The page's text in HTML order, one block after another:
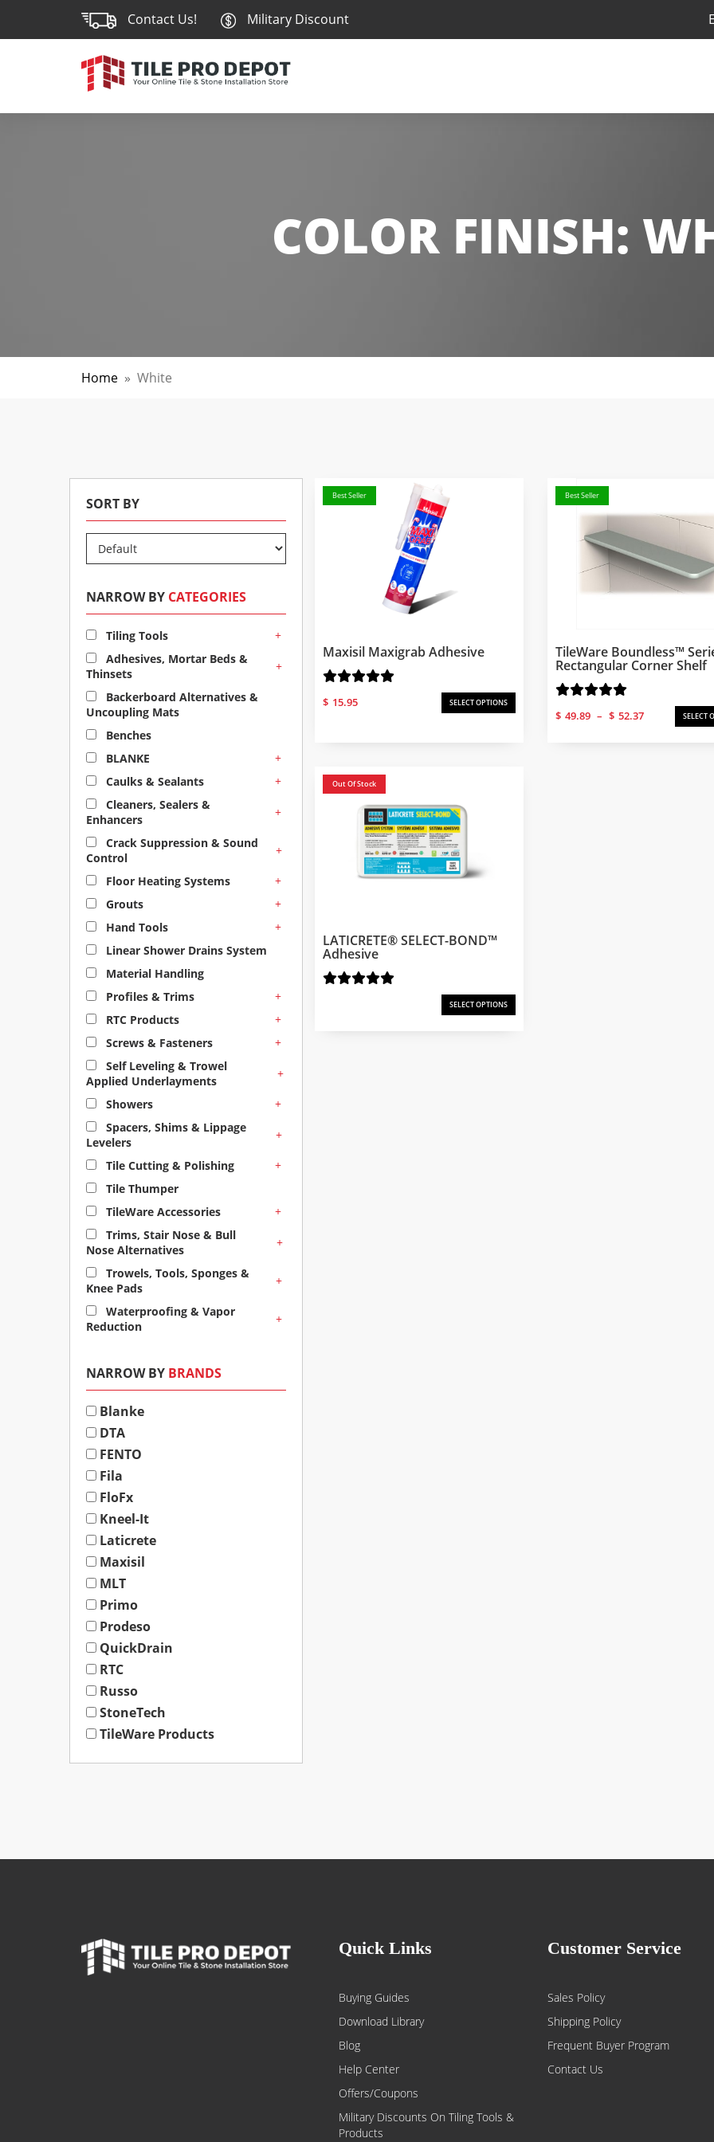
Contact Us! Military Discount
COLOR FINISH:
Home » White
SORT BY
NARROW BY CATEGORIES
Tiling Tools
+
Adhesives, Mortar Beds &
Thinsets
+
Backerboard Alternatives &
Uncoupling Mats
Benches
BLANKE
+
Caulks & Sealants
+
Cleaners, Sealers &
Enhancers
+
Crack Suppression & Sound
Control
+
Floor Heating Systems
+
Grouts
+
Hand Tools
+
Linear Shower Drains System
Material Handling
Profiles & Trims
+
RTC Products
+
Screws & Fasteners
+
Self Leveling & Trowel
Applied Underlayments
+
Showers
+
Spacers, Shims & Lippage
Levelers
+
Tile Cutting & Polishing
+
Tile Thumper
TileWare Accessories
+
Trims, Stair Nose & Bull
Nose Alternatives
+
Trowels, Tools, Sponges &
Knee Pads
+
Waterproofing & Vapor
Reduction
+
NARROW BY BRANDS
Blanke
DTA
FENTO
Fila
FloFx
Kneel-It
Laticrete
Maxisil
MLT
Primo
Prodeso
QuickDrain
RTC
Russo
StoneTech
TileWare Products
Best Seller
Maxisil Maxigrab Adhesive
$ 15.95 SELECT OPTIONS
Best Seller
TileWare Boundless™
Rectangular Corner Shelf
$ 49.89 – $ 52.37
range:
SELECT
Out Of Stock
LATICRETE® SELECT-BOND™
Adhesive
SELECT OPTIONS
Quick Links
Buying Guides
Download Library
Blog
Help Center
Offers/Coupons
Military Discounts On Tiling Tools &
Products
Customer Service
Sales Policy
Shipping Policy
Frequent Buyer Program
Contact Us